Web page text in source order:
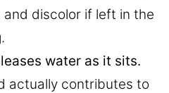
discolor if left in the
water as it sits.
actually contributes to